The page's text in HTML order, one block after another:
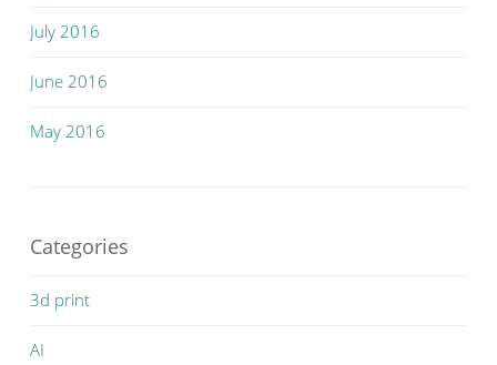
July 2016
June 2016
May 2016
Categories
3d print
AI